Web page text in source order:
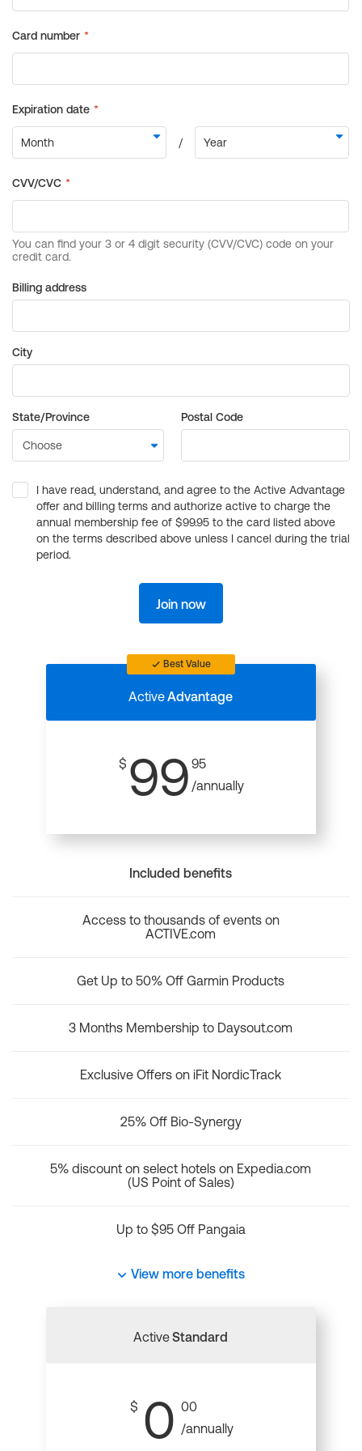
Billing address
City
State/Province Postal Code
I have read, understand, and agree to the Active Advantage
offer and billing terms and authorize active to charge the
annual membership fee of $99.95 to the card listed above
on the terms described above unless I cancel during the trial
period.
Join now
Best Value
ActiveAdvantage
$ 99 95
/annually
Included benefits
Access to thousands of events on
ACTIVE.com
Get Up to 50% Off Garmin Products
3 Months Membership to Daysout.com
Exclusive Offers on iFit NordicTrack
25% Off Bio-Synergy
5% discount on select hotels on Expedia.com
(US Point of Sales)
Up to $95 Off Pangaia
View more benefits
ActiveStandard
$ 0 00
/annually